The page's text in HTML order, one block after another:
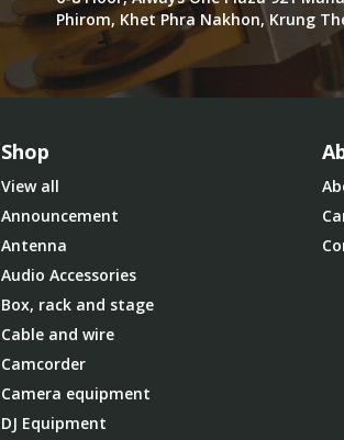
Phirom, Khet Phra Nakhon, Krung
Shop
View all
Announcement
Antenna
Audio Accessories
Box, rack and stage
Cable and wire
Camcorder
Camera equipment
DJ Equipment